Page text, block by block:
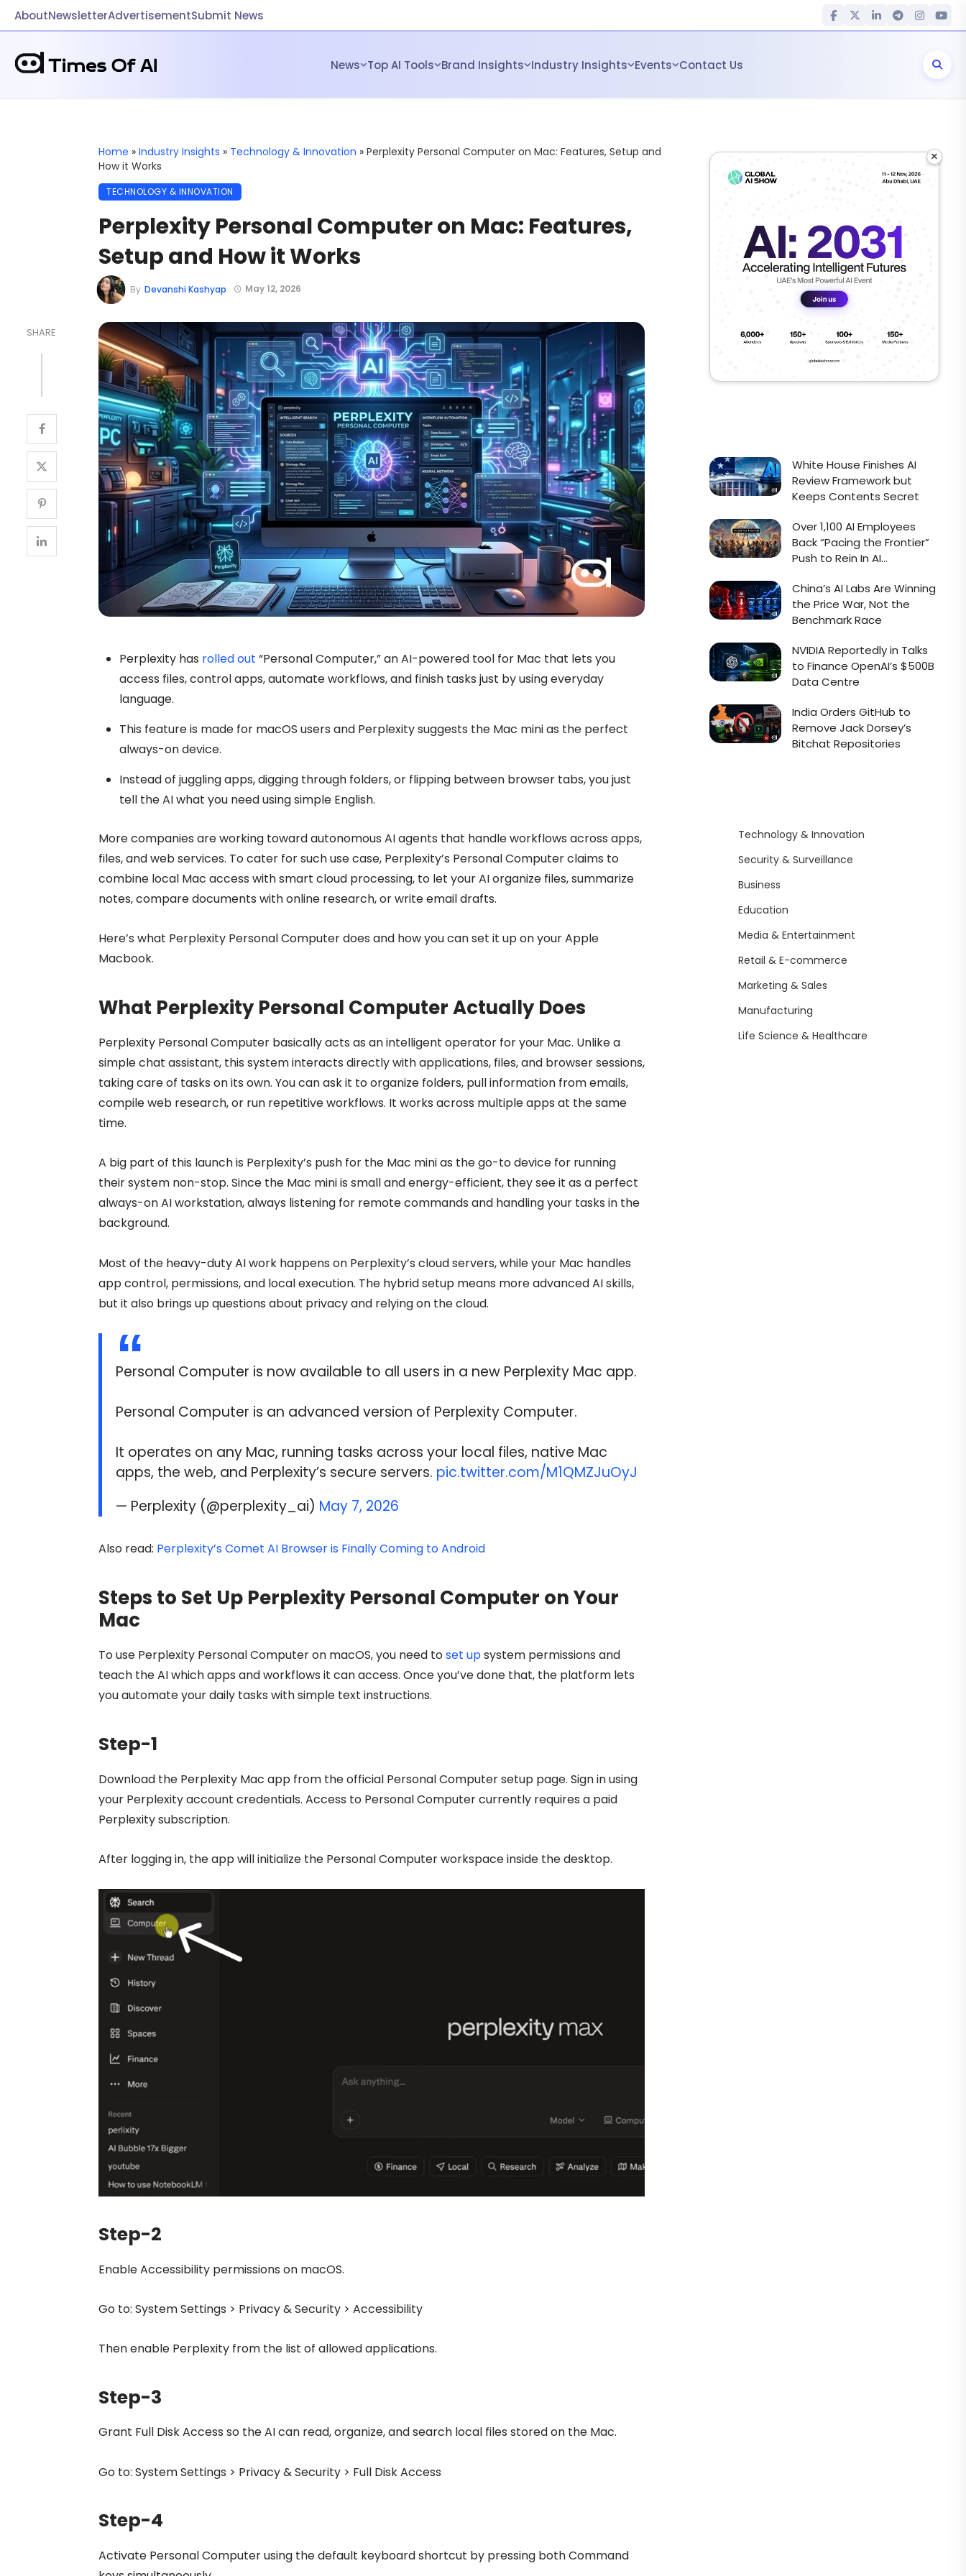
AboutNewsletterAdvertisementSubmit News
News Top AI Tools Brand Insights Industry Insights Events Contact Us
Home » Industry Insights » Technology & Innovation » Perplexity Personal Computer on Mac: Features, Setup and
How it Works
TECHNOLOGY & INNOVATION
Perplexity Personal Computer on Mac: Features,
Setup and How it Works
May 12, 2026
By Devanshi Kashyap
SHARE
Perplexity has rolled out “Personal Computer,” an AI-powered tool for Mac that lets you
access files, control apps, automate workflows, and finish tasks just by using everyday
language.
This feature is made for macOS users and Perplexity suggests the Mac mini as the perfect
always-on device.
Instead of juggling apps, digging through folders, or flipping between browser tabs, you just
tell the AI what you need using simple English.
More companies are working toward autonomous AI agents that handle workflows across apps,
files, and web services. To cater for such use case, Perplexity’s Personal Computer claims to
combine local Mac access with smart cloud processing, to let your AI organize files, summarize
notes, compare documents with online research, or write email drafts.
Here’s what Perplexity Personal Computer does and how you can set it up on your Apple
Macbook.
What Perplexity Personal Computer Actually Does
Perplexity Personal Computer basically acts as an intelligent operator for your Mac. Unlike a
simple chat assistant, this system interacts directly with applications, files, and browser sessions,
taking care of tasks on its own. You can ask it to organize folders, pull information from emails,
compile web research, or run repetitive workflows. It works across multiple apps at the same
time.
A big part of this launch is Perplexity’s push for the Mac mini as the go-to device for running
their system non-stop. Since the Mac mini is small and energy-efficient, they see it as a perfect
always-on AI workstation, always listening for remote commands and handling your tasks in the
background.
Most of the heavy-duty AI work happens on Perplexity’s cloud servers, while your Mac handles
app control, permissions, and local execution. The hybrid setup means more advanced AI skills,
but it also brings up questions about privacy and relying on the cloud.
Personal Computer is now available to all users in a new Perplexity Mac app.
Personal Computer is an advanced version of Perplexity Computer.
It operates on any Mac, running tasks across your local files, native Mac
apps, the web, and Perplexity’s secure servers. pic.twitter.com/M1QMZJuOyJ
— Perplexity (@perplexity_ai) May 7, 2026
Also read: Perplexity’s Comet AI Browser is Finally Coming to Android
Steps to Set Up Perplexity Personal Computer on Your
Mac
To use Perplexity Personal Computer on macOS, you need toset upsystem permissions and
teach the AI which apps and workflows it can access. Once you’ve done that, the platform lets
you automate your daily tasks with simple text instructions.
Step-1
Download the Perplexity Mac app from the official Personal Computer setup page. Sign in using
your Perplexity account credentials. Access to Personal Computer currently requires a paid
Perplexity subscription.
After logging in, the app will initialize the Personal Computer workspace inside the desktop.
Step-2
Enable Accessibility permissions on macOS.
Go to: System Settings > Privacy & Security > Accessibility
Then enable Perplexity from the list of allowed applications.
Step-3
Grant Full Disk Access so the AI can read, organize, and search local files stored on the Mac.
Go to: System Settings > Privacy & Security > Full Disk Access
Step-4
Activate Personal Computer using the default keyboard shortcut by pressing both Command
×
White House Finishes AI
Review Framework but
Keeps Contents Secret
Over 1,100 AI Employees
Back “Pacing the Frontier”
Push to Rein In AI
China’s AI Labs Are Winning
the Price War, Not the
Benchmark Race
NVIDIA Reportedly in Talks
to Finance OpenAI’s $500B
Data Centre
India Orders GitHub to
Remove Jack Dorsey’s
Bitchat Repositories
Technology & Innovation
Security & Surveillance
Business
Education
Media & Entertainment
Retail & E-commerce
Marketing & Sales
Manufacturing
Life Science & Healthcare